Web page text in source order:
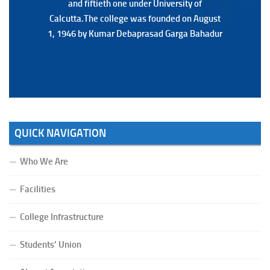
and fiftieth one under University of
Calcutta.The college was founded on August
1, 1946 by Kumar Debaprasad Garga Bahadur
and fiftieth one under University of
Calcutta.The college was founded on August
1, 1946 by Kumar Debaprasad Garga
QUICK NAVIGATION
Who We Are
Facilities
College Infrastructure
Students’ Union